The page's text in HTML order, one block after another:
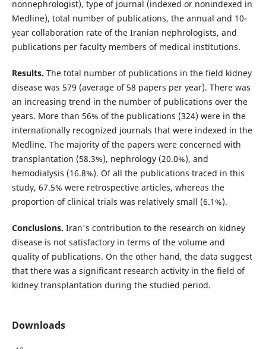
nonnephrologist), type of journal (indexed or nonindexed in
Medline), total number of publications, the annual and 10-
year collaboration rate of the Iranian nephrologists, and
publications per faculty members of medical institutions.
Results. The total number of publications in the field kidney
disease was 579 (average of 58 papers per year). There was
an increasing trend in the number of publications over the
years. More than 56% of the publications (324) were in the
internationally recognized journals that were indexed in the
Medline. The majority of the papers were concerned with
transplantation (58.3%), nephrology (20.0%), and
hemodialysis (16.8%). Of all the publications traced in this
study, 67.5% were retrospective articles, whereas the
proportion of clinical trials was relatively small (6.1%).
Conclusions. Iran's contribution to the research on kidney
disease is not satisfactory in terms of the volume and
quality of publications. On the other hand, the data suggest
that there was a significant research activity in the field of
kidney transplantation during the studied period.
Downloads